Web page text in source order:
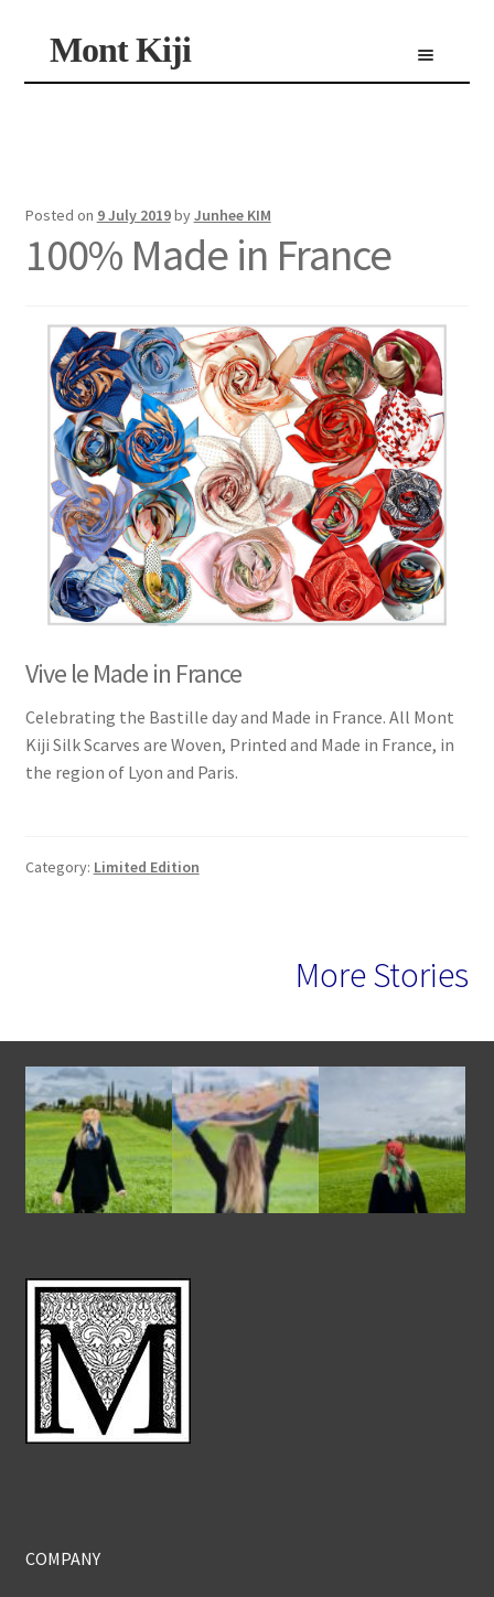
Skip
to
Skip
to
Mont Kiji Menu
Posted on 9 July 2019byJunhee KIM
100% Made in France
Vive le Made in France
Celebrating the Bastille day and Made in France. All Mont
Kiji Silk Scarves are Woven, Printed and Made in France, in
the region of Lyon and Paris.
Category: Limited Edition
More Stories
COMPANY